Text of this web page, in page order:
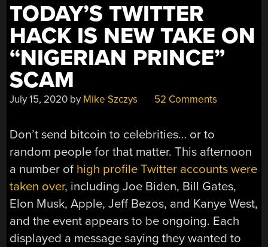
TODAY’S TWITTER
HACK IS NEW TAKE ON
“NIGERIAN PRINCE”
SCAM
July 15, 2020 by Mike Szczys 52 Comments
Don’t send bitcoin to celebrities… or to
random people for that matter. This afternoon
a number of high profile Twitter accounts were
taken over, including Joe Biden, Bill Gates,
Elon Musk, Apple, Jeff Bezos, and Kanye West,
and the event appears to be ongoing. Each
displayed a message saying they wanted to